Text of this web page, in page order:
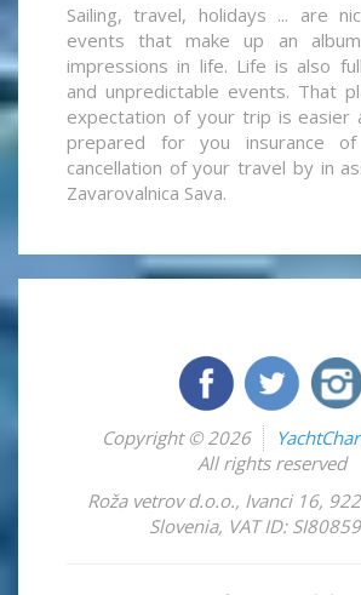
Sailing, travel, holidays ... are
events that make up an
impressions in life. Life is also
and unpredictable events. That
expectation of your trip is easier
prepared for you insurance
cancellation of your travel by in
Zavarovalnica Sava.
Copyright © 2026
All rights reserved
Roža vetrov d.o.o., Ivanci 16,
Slovenia, VAT ID: